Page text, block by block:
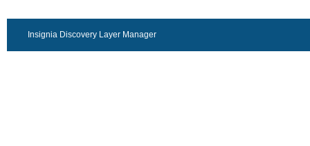
Insignia Discovery Layer Manager